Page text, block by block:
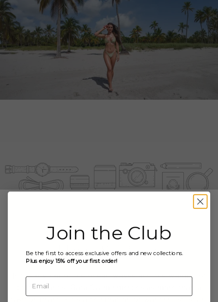
ElevateYour Escape
In the rhythm of the ocean waves and the warmth of
golden sands, Gata Swim emerges as more than a
fashion brand - it's a celebration of wanderlust, style,
Join the Club
Be the first to access exclusive offers and new collections.
Plus enjoy 15% off your first order!
Email